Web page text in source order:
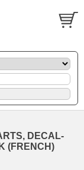
DECAL-
(FRENCH)